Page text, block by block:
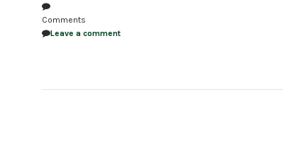
Comments
Leave a comment